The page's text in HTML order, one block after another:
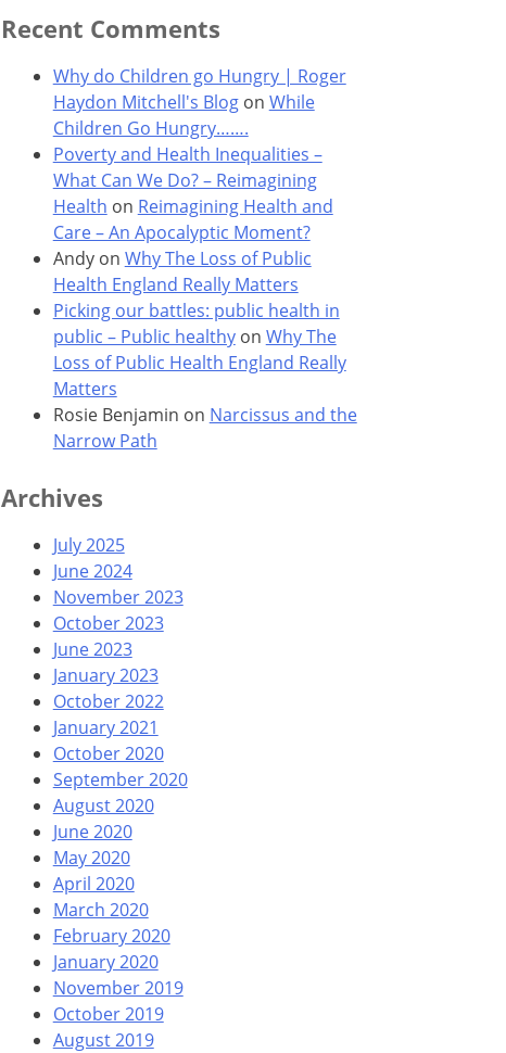
Recent Comments
Why do Children go Hungry | Roger
Haydon Mitchell's Blogon While
Children Go Hungry…….
Poverty and Health Inequalities –
What Can We Do? – Reimagining
Health on Reimagining Health and
Care – An Apocalyptic Moment?
Andyon Why The Loss of Public
Health England Really Matters
Picking our battles: public health in
public – Public healthyon Why The
Loss of Public Health England Really
Matters
Rosie Benjamin on Narcissus and the
Narrow Path
Archives
July 2025
June 2024
November 2023
October 2023
June 2023
January 2023
October 2022
January 2021
October 2020
September 2020
August 2020
June 2020
May 2020
April 2020
March 2020
February 2020
January 2020
November 2019
October 2019
August 2019